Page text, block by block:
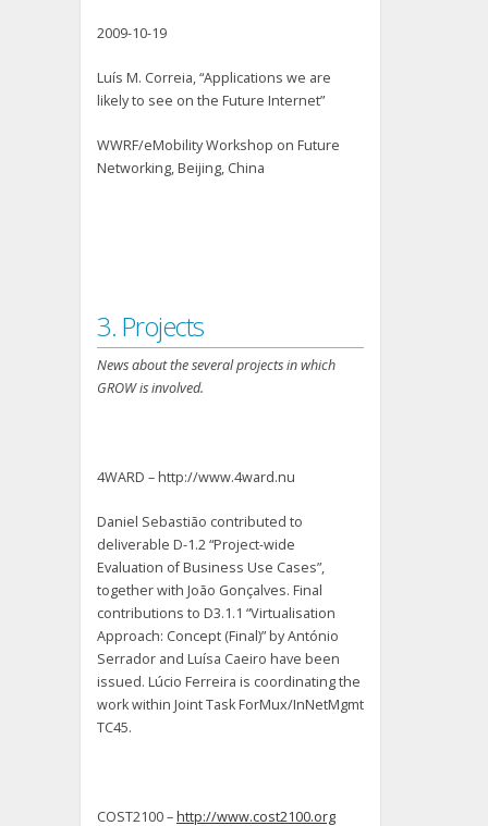
2009-10-19
Luís M. Correia, “Applications we are
likely to see on the Future Internet”
WWRF/eMobility Workshop on Future
Networking, Beijing, China
3. Projects
News about the several projects in which
GROW is involved.
4WARD – http://www.4ward.nu
Daniel Sebastião contributed to
deliverable D-1.2 “Project-wide
Evaluation of Business Use Cases”,
together with João Gonçalves. Final
contributions to D3.1.1 “Virtualisation
Approach: Concept (Final)” by António
Serrador and Luísa Caeiro have been
issued. Lúcio Ferreira is coordinating the
work within Joint Task ForMux/InNetMgmt
TC45.
COST2100 –http://www.cost2100.org